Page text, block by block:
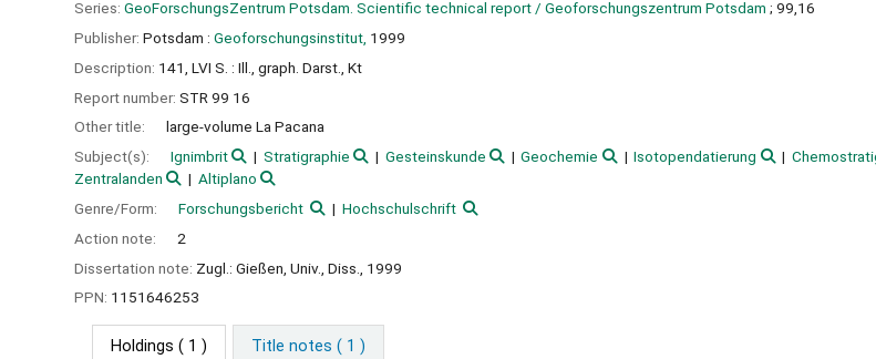
Series: GeoForschungsZentrum Potsdam. Scientific technical report / Geoforschungszentrum Potsdam ; 99,16
Publisher: Potsdam : Geoforschungsinstitut, 1999
Description: 141, LVI S. : Ill., graph. Darst., Kt
Report number: STR 99 16
Other title:
large-volume La Pacana
Subject(s):
Ignimbrit Stratigraphie Gesteinskunde Geochemie Isotopendatierung
Zentralanden
Altiplano
Genre/Form:
Forschungsbericht
Hochschulschrift
Action note:
2
Dissertation note: Zugl.: Gießen, Univ., Diss., 1999
PPN: 1151646253
Holdings ( 1 ) Title notes ( 1 )